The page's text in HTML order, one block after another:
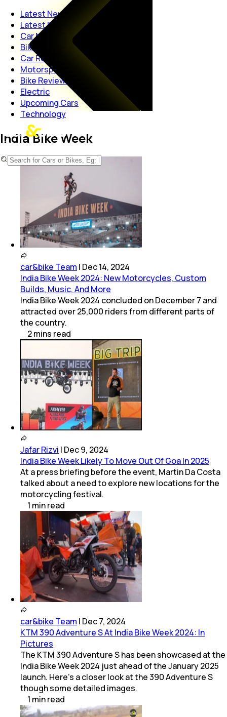
Latest News
Latest Reviews
Car News
Bike News
Car Reviews
Motorsport
Bike Reviews
Electric
Upcoming Cars
Technology
India Bike Week
car&bike Team | Dec 14, 2024
India Bike Week 2024: New Motorcycles, Custom
Builds, Music, And More
India Bike Week 2024 concluded on December 7 and
attracted over 25,000 riders from different parts of
the country.
2mins read
Jafar Rizvi | Dec 9, 2024
India Bike Week Likely To Move Out Of Goa In 2025
At a press briefing before the event, Martin Da Costa
talked about a need to explore new locations for the
motorcycling festival.
1 minread
car&bike Team | Dec 7, 2024
KTM 390 Adventure S At India Bike Week 2024: In
Pictures
The KTM 390 Adventure S has been showcased at the
India Bike Week 2024 just ahead of the January 2025
launch. Here’s a closer look at the 390 Adventure S
though some detailed images.
1 minread